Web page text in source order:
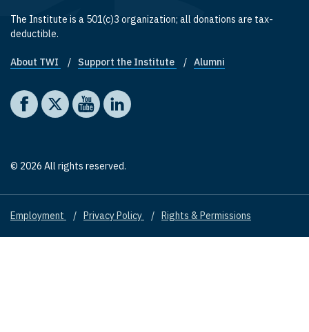
The Institute is a 501(c)3 organization; all donations are tax-
deductible.
Footer quick links
About TWI Support the Institute Alumni
Social media
The Washington Institute on Facebook
The Washington Institute on X
The Washington Institute on YouTube
The Washington Institute on LinkedIn
© 2026 All rights reserved.
Footer
Employment Privacy Policy Rights & Permissions